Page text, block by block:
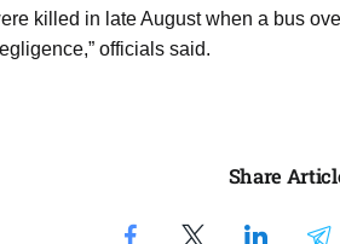
killed in late August when a bus
officials said.
Share